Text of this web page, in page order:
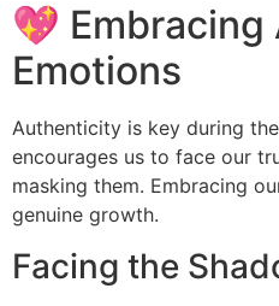
💖 Embracing
Emotions
Authenticity is key during
encourages us to face our
masking them. Embracing
genuine growth.
Facing the